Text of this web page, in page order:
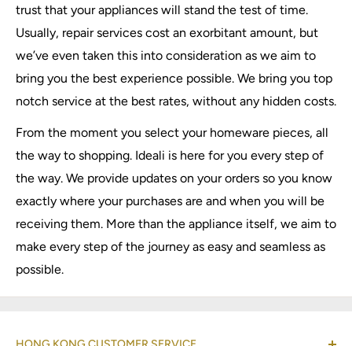
trust that your appliances will stand the test of time.
Usually, repair services cost an exorbitant amount, but
we’ve even taken this into consideration as we aim to
bring you the best experience possible. We bring you top
notch service at the best rates, without any hidden costs.
From the moment you select your homeware pieces, all
the way to shopping. Ideali is here for you every step of
the way. We provide updates on your orders so you know
exactly where your purchases are and when you will be
receiving them. More than the appliance itself, we aim to
make every step of the journey as easy and seamless as
possible.